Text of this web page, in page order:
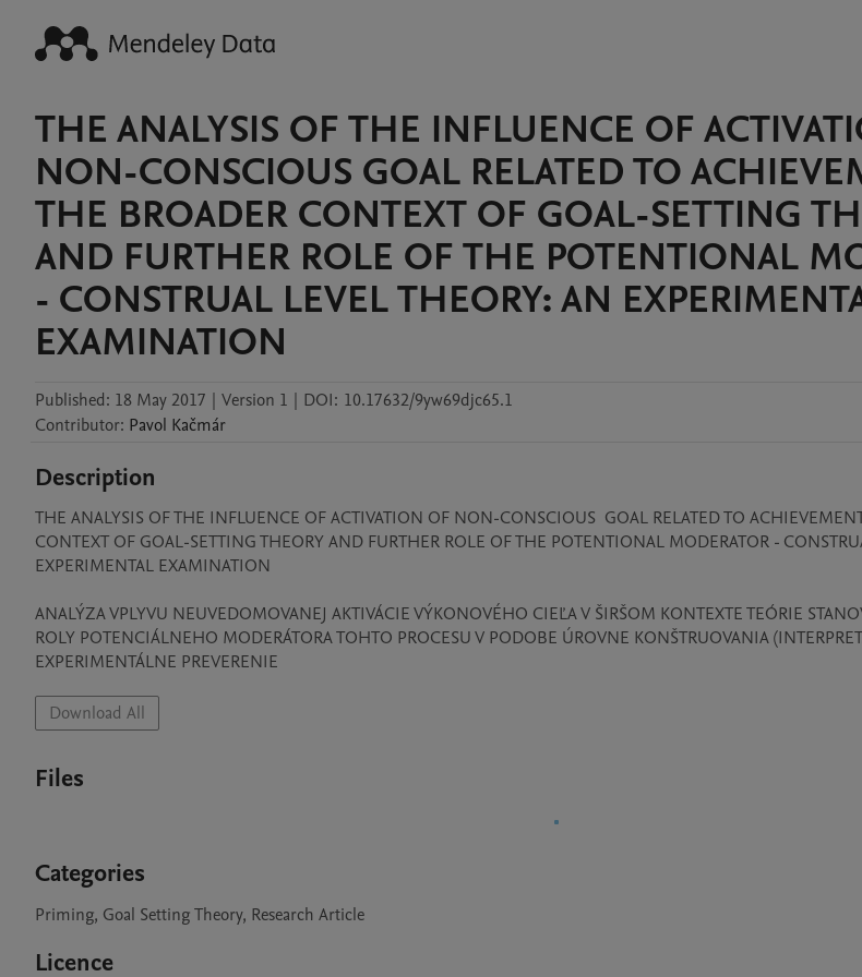
THE ANALYSIS OF THE INFLUENCE OF
NON-CONSCIOUS GOAL RELATED TO
THE BROADER CONTEXT OF GOAL-SETTING
AND FURTHER ROLE OF THE POTENTIONAL
- CONSTRUAL LEVEL THEORY: AN
EXAMINATION
Published: 18 May 2017 | Version 1 | DOI: 10.17632/9yw69djc65.1
Contributor: Pavol Kačmár
Description
THE ANALYSIS OF THE INFLUENCE OF ACTIVATION OF NON-CONSCIOUS  GOAL RELATED TO
CONTEXT OF GOAL-SETTING THEORY AND FURTHER ROLE OF THE POTENTIONAL MODERATOR -
EXPERIMENTAL EXAMINATION
ANALÝZA VPLYVU NEUVEDOMOVANEJ AKTIVÁCIE VÝKONOVÉHO CIEĽA V ŠIRŠOM KONTEXTE TEÓRIE
ROLY POTENCIÁLNEHO MODERÁTORA TOHTO PROCESU V PODOBE ÚROVNE KONŠTRUOVANIA
EXPERIMENTÁLNE PREVERENIE
Download All
Files
Categories
Priming, Goal Setting Theory, Research Article
Licence